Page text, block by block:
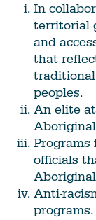
In
territorial
and
that
peoples.
An elite
Programs
officials
Anti-
programs.